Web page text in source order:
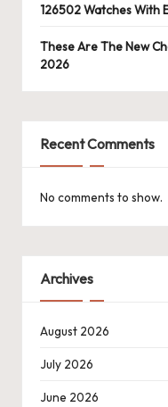
126502 Watches With
These Are The New
2026
Recent Comments
No comments to show.
Archives
August 2026
July 2026
June 2026